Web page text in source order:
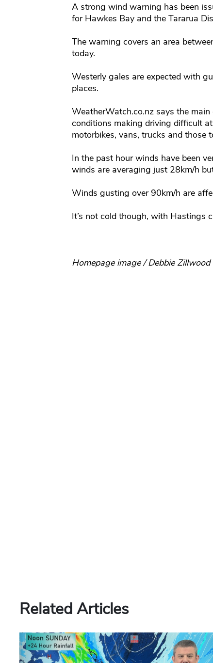
A strong wind warning has been
for Hawkes Bay and the Tararua
The warning covers an area
today.
Westerly gales are expected with
places.
WeatherWatch.co.nz says the
conditions making driving difficult
motorbikes, vans, trucks and those
In the past hour winds have been
winds are averaging just 28km/h
Winds gusting over 90km/h are
It’s not cold though, with Hastings
Homepage image / Debbie Zillwood
Related Articles